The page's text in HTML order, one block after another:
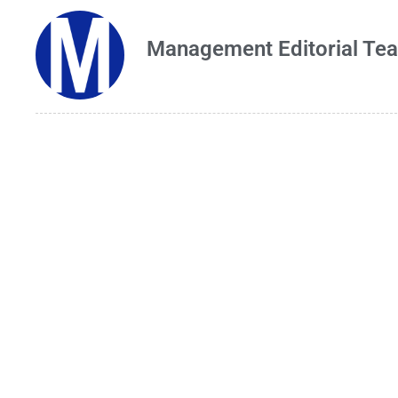
Management Editorial